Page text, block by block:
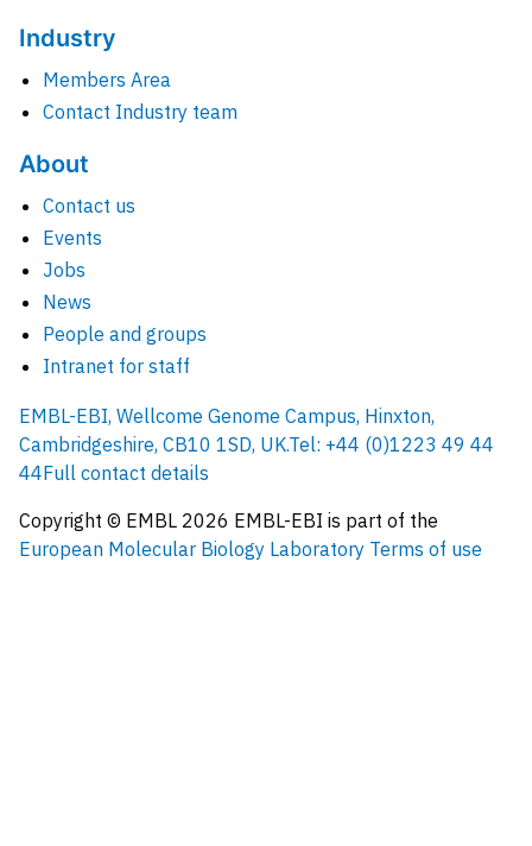
Industry
Members Area
Contact Industry team
About
Contact us
Events
Jobs
News
People and groups
Intranet for staff
EMBL-EBI, Wellcome Genome Campus, Hinxton,
Cambridgeshire, CB10 1SD, UK.Tel: +44 (0)1223 49 44
44Full contact details
Copyright © EMBL 2026 EMBL-EBI is part of the
European Molecular Biology Laboratory Terms of use